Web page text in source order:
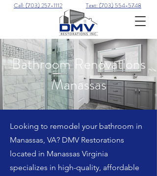
Call: (703) 257-1112 Text: (703) 554-5748
Bathroom Renovations
Manassas
Looking to remodel your bathroom in
Manassas, VA? DMV Restorations
located in Manassas Virginia
specializes in high-quality, affordable